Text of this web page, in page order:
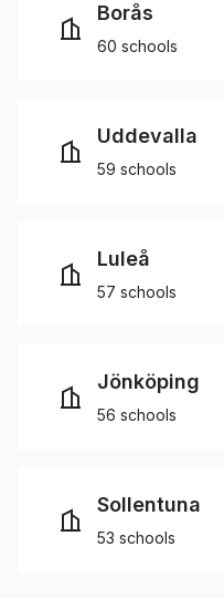
Borås
60 schools
Uddevalla
59 schools
Luleå
57 schools
Jönköping
56 schools
Sollentuna
53 schools